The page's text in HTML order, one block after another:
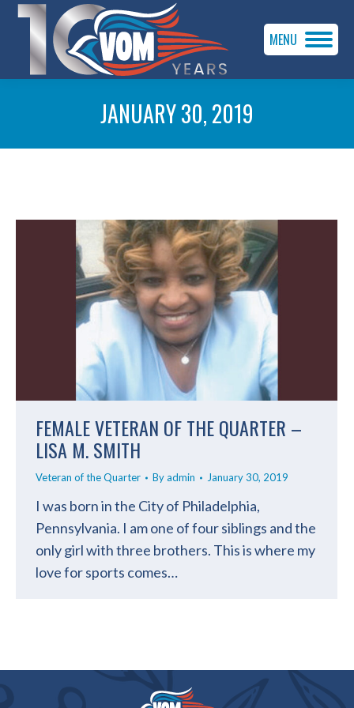
MENU
JANUARY 30, 2019
FEMALE VETERAN OF THE QUARTER –
LISA M. SMITH
Veteran of the Quarter Byadmin January 30, 2019
I was born in the City of Philadelphia,
Pennsylvania. I am one of four siblings and the
only girl with three brothers. This is where my
love for sports comes…